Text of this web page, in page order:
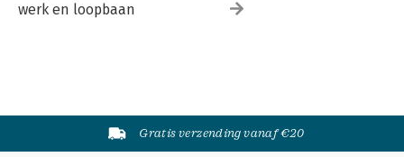
werk en loopbaan
Gratis verzending vanaf €20